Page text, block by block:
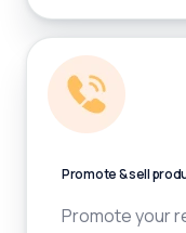
Promote & sell
Promote your